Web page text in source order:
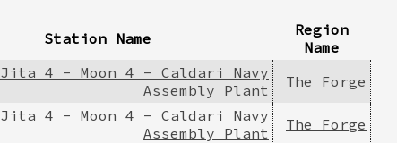
Station Name
Region
Name
Jita 4 - Moon 4 - Caldari Navy
Assembly Plant
The Forge
Jita 4 - Moon 4 - Caldari Navy
Assembly Plant
The Forge